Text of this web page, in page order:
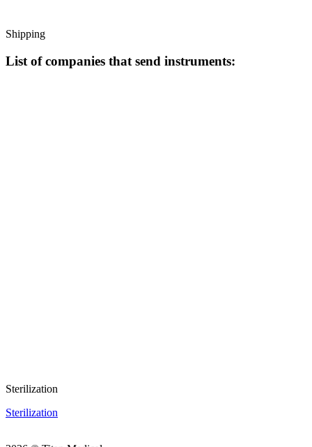
Shipping
List of companies that send instruments:
Sterilization
Sterilization